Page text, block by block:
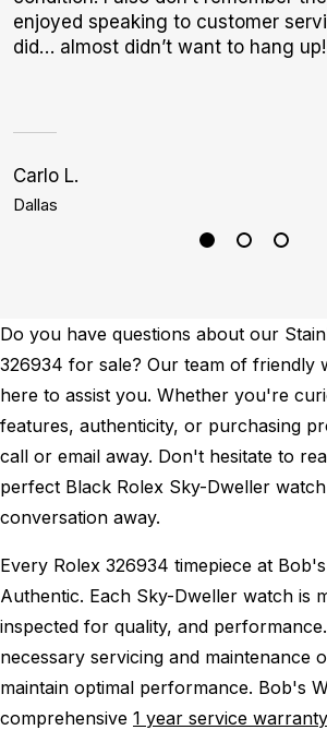
enjoyed speaking to customer
did… almost didn’t want to hang up!
Carlo L.
Dallas
Do you have questions about our
326934 for sale? Our team of friendly
here to assist you. Whether you're
features, authenticity, or purchasing
call or email away. Don't hesitate to
perfect Black Rolex Sky-Dweller
conversation away.
Every Rolex 326934 timepiece at
Authentic. Each Sky-Dweller watch is
inspected for quality, and performance.
necessary servicing and maintenance
maintain optimal performance. Bob's
comprehensive 1 year service warranty